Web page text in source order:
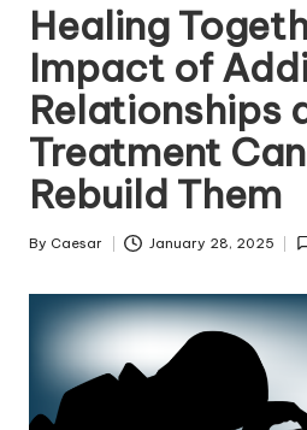
Healing
Impact of
Relationships
Treatment
Rebuild Them
Posted
By Caesar January 28, 2025